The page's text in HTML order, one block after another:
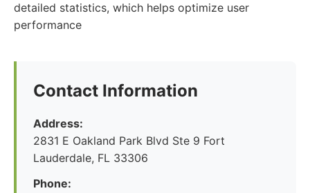
detailed statistics, which helps optimize user
performance
Contact Information
Address:
2831 E Oakland Park Blvd Ste 9 Fort
Lauderdale, FL 33306
Phone: